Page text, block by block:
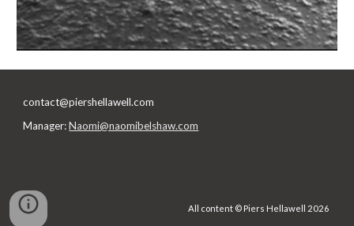
contact@piershellawell.com
Manager:Naomi@naomibelshaw.com
All content © Piers Hellawell 2026